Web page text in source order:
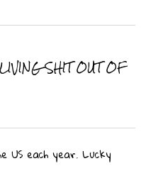
SHIT OUT OF
US each year. Lucky